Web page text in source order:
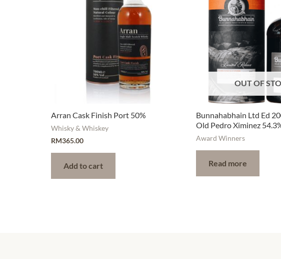
Arran Cask Finish Port 50%
Whisky & Whiskey
RM365.00
Add to cart
OUT OF
Bunnahabhain Ltd Ed
Old Pedro Ximinez
Award Winners
Read more